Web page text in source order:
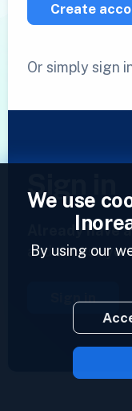
Create
Or simply sign
Sign in
Already have
and access
Sign in
We use
By using our